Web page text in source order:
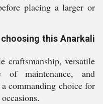
placing a larger or
this Anarkali
craftsmanship, versatile
of maintenance, and
commanding choice for